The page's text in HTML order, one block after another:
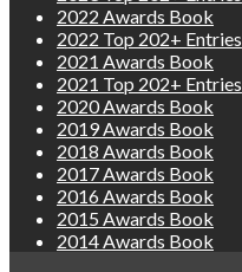
2022 Awards Book
2022 Top 202+ Entries
2021 Awards Book
2021 Top 202+ Entries
2020 Awards Book
2019 Awards Book
2018 Awards Book
2017 Awards Book
2016 Awards Book
2015 Awards Book
2014 Awards Book